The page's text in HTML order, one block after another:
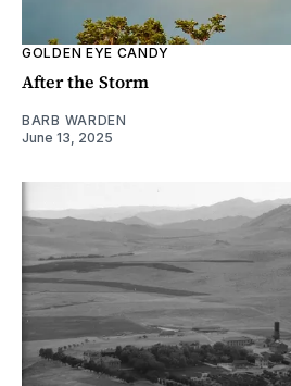
GOLDEN EYE CANDY
After the Storm
BARB WARDEN
June 13, 2025